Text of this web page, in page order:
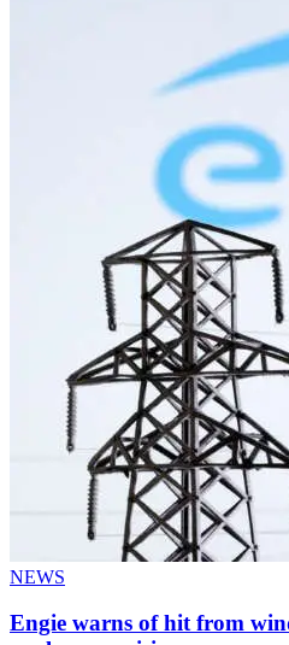
NEWS
Engie warns of hit from